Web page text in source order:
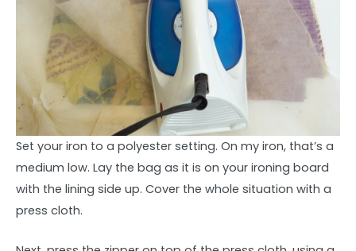
Set your iron to a polyester setting. On my iron, that’s a
medium low. Lay the bag as it is on your ironing board
with the lining side up. Cover the whole situation with a
press cloth.